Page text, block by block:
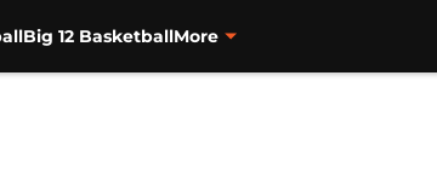
Big 12 BasketballMore